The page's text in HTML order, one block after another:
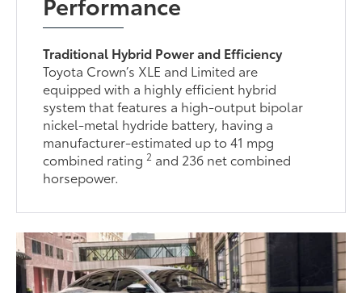
Traditional Hybrid Power and Efficiency
Toyota Crown’s XLE and Limited are
equipped with a highly efficient hybrid
system that features a high-output bipolar
nickel-metal hydride battery, having a
manufacturer-estimated up to 41 mpg
combined rating2 and 236 net combined
horsepower.